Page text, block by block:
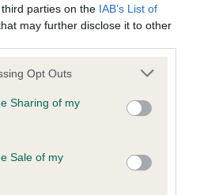
parties on the IAB’s List of
may further disclose it to other
app uses one or more Google
behaviour. You may click to
and its third-party tags to
purposes in below Google
Opt Outs
Sharing of my
Sale of my
3 are complete
Values (EBVs)
(EBVs) predict whether a dog